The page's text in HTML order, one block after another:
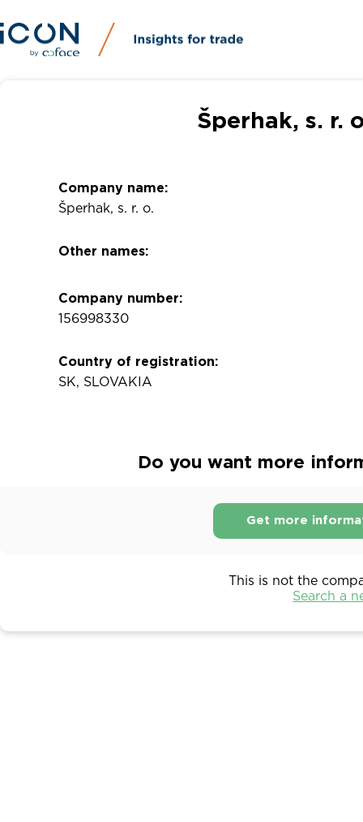
Šperhak, s. r.
Company name:
Šperhak, s. r. o.
Other names:
Company number:
156998330
Country of registration:
SK, SLOVAKIA
Do you want more
Get more
This is not the
Search a